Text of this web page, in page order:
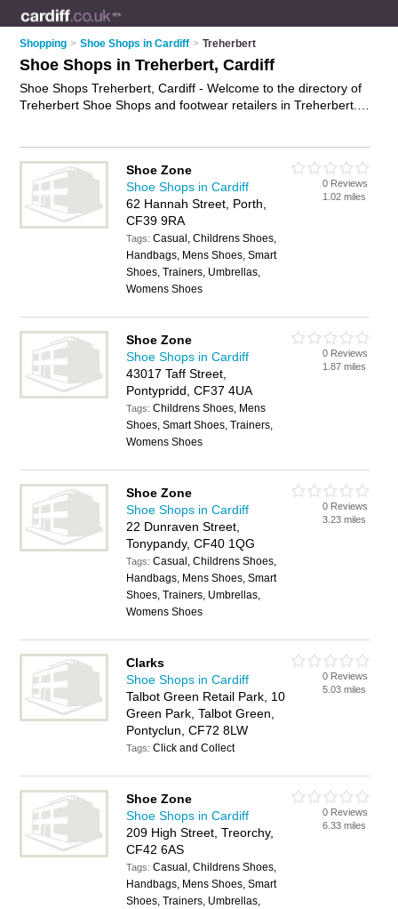
Shopping > Shoe Shops in Cardiff > Treherbert
Shoe Shops in Treherbert, Cardiff
Shoe Shops Treherbert, Cardiff - Welcome to the directory of
Treherbert Shoe Shops and footwear retailers in Treherbert. It
and write your own review. Are you a footwear retailer in
Treherbert? Why notadvertiseyour shoes business on the
Treherbert Business Directory – IT'S FREE!
Shoe Zone
Shoe Shops in Cardiff
62 Hannah Street, Porth,
CF39 9RA
Tags:Casual, Childrens Shoes,
Handbags, Mens Shoes, Smart
Shoes, Trainers, Umbrellas,
Womens Shoes
0 Reviews
1.02 miles
Shoe Zone
Shoe Shops in Cardiff
43017 Taff Street,
Pontypridd, CF37 4UA
Tags:Childrens Shoes, Mens
Shoes, Smart Shoes, Trainers,
Womens Shoes
0 Reviews
1.87 miles
Shoe Zone
Shoe Shops in Cardiff
22 Dunraven Street,
Tonypandy, CF40 1QG
Tags:Casual, Childrens Shoes,
Handbags, Mens Shoes, Smart
Shoes, Trainers, Umbrellas,
Womens Shoes
0 Reviews
3.23 miles
Clarks
Shoe Shops in Cardiff
Talbot Green Retail Park, 10
Green Park, Talbot Green,
Pontyclun, CF72 8LW
Tags:Click and Collect
0 Reviews
5.03 miles
Shoe Zone
Shoe Shops in Cardiff
209 High Street, Treorchy,
CF42 6AS
Tags:Casual, Childrens Shoes,
Handbags, Mens Shoes, Smart
Shoes, Trainers, Umbrellas,
0 Reviews
6.33 miles